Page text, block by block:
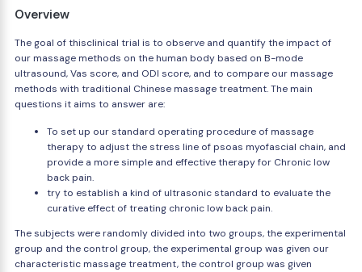
Overview
The goal of thisclinical trial is to observe and quantify the impact of
our massage methods on the human body based on B-mode
ultrasound, Vas score, and ODI score, and to compare our massage
methods with traditional Chinese massage treatment. The main
questions it aims to answer are:
To set up our standard operating procedure of massage
therapy to adjust the stress line of psoas myofascial chain, and
provide a more simple and effective therapy for Chronic low
back pain.
try to establish a kind of ultrasonic standard to evaluate the
curative effect of treating chronic low back pain.
The subjects were randomly divided into two groups, the experimental
group and the control group, the experimental group was given our
characteristic massage treatment, the control group was given